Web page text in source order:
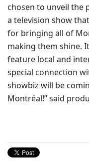
chosen to unveil the
a television show
for bringing all of
making them shine.
feature local and
special connection
showbiz will be
Montréal!” said